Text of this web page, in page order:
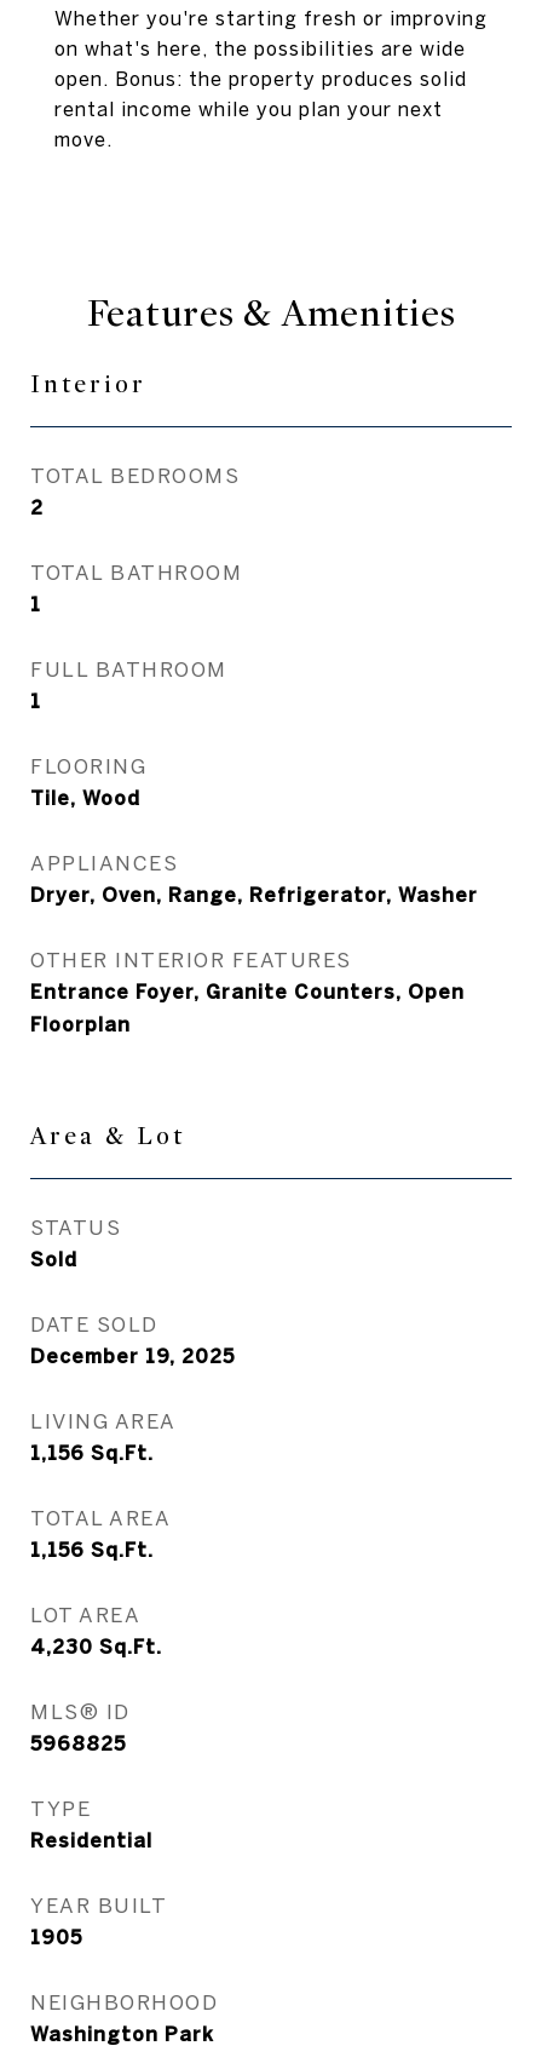
Whether you're starting fresh or improving
on what's here, the possibilities are wide
open. Bonus: the property produces solid
rental income while you plan your next
move.
Features & Amenities
Interior
TOTAL BEDROOMS
2
TOTAL BATHROOM
1
FULL BATHROOM
1
FLOORING
Tile, Wood
APPLIANCES
Dryer, Oven, Range, Refrigerator, Washer
OTHER INTERIOR FEATURES
Entrance Foyer, Granite Counters, Open
Floorplan
Area & Lot
STATUS
Sold
DATE SOLD
December 19, 2025
LIVING AREA
1,156 Sq.Ft.
TOTAL AREA
1,156 Sq.Ft.
LOT AREA
4,230 Sq.Ft.
MLS® ID
5968825
TYPE
Residential
YEAR BUILT
1905
NEIGHBORHOOD
Washington Park